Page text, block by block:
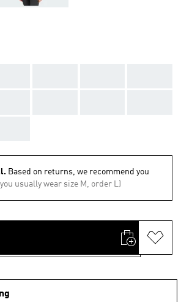
Based on returns, we recommend you
usually wear size M, order L)